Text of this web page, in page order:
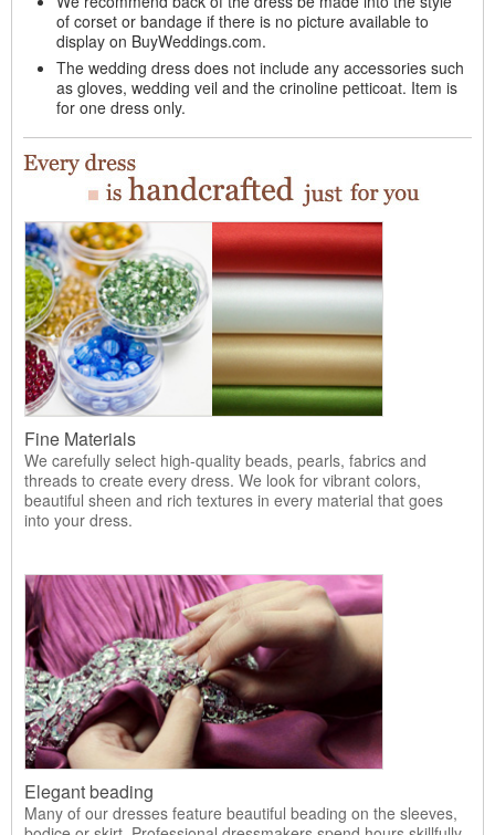
of corset or bandage if there is no picture available to
display on BuyWeddings.com.
The wedding dress does not include any accessories such
as gloves, wedding veil and the crinoline petticoat. Item is
for one dress only.
Fine Materials
We carefully select high-quality beads, pearls, fabrics and
threads to create every dress. We look for vibrant colors,
beautiful sheen and rich textures in every material that goes
into your dress.
Elegant beading
Many of our dresses feature beautiful beading on the sleeves,